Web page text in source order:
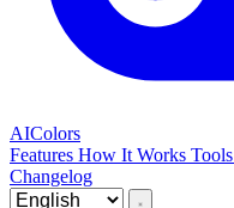
AIColors
Features How It Works Tools
Changelog